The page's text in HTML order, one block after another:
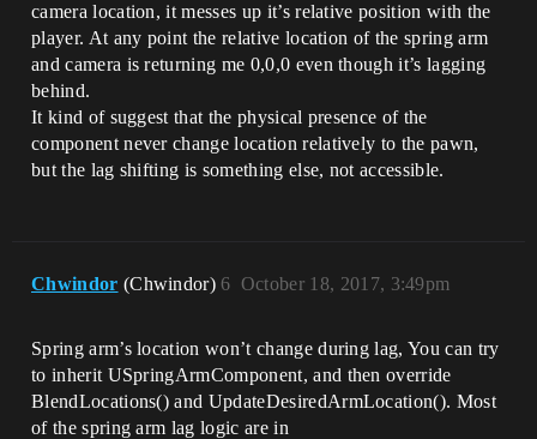
camera location, it messes up it’s relative position with the
player. At any point the relative location of the spring arm
and camera is returning me 0,0,0 even though it’s lagging
behind.
It kind of suggest that the physical presence of the
component never change location relatively to the pawn,
but the lag shifting is something else, not accessible.
Chwindor (Chwindor) October 18, 2017, 3:49pm
6
Spring arm’s location won’t change during lag, You can try
to inherit USpringArmComponent, and then override
BlendLocations() and UpdateDesiredArmLocation(). Most
of the spring arm lag logic are in